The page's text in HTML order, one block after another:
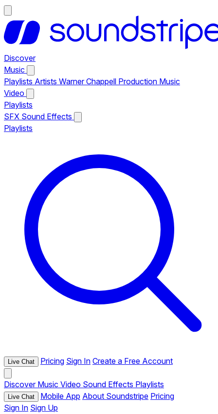
Discover
Music
Playlists Artists Warner Chappell Production Music
Video
Playlists
SFX Sound Effects
Playlists
Live Chat Pricing Sign In Create a Free Account
Discover Music Video Sound Effects Playlists
Live Chat Mobile App About Soundstripe Pricing
Sign In Sign Up